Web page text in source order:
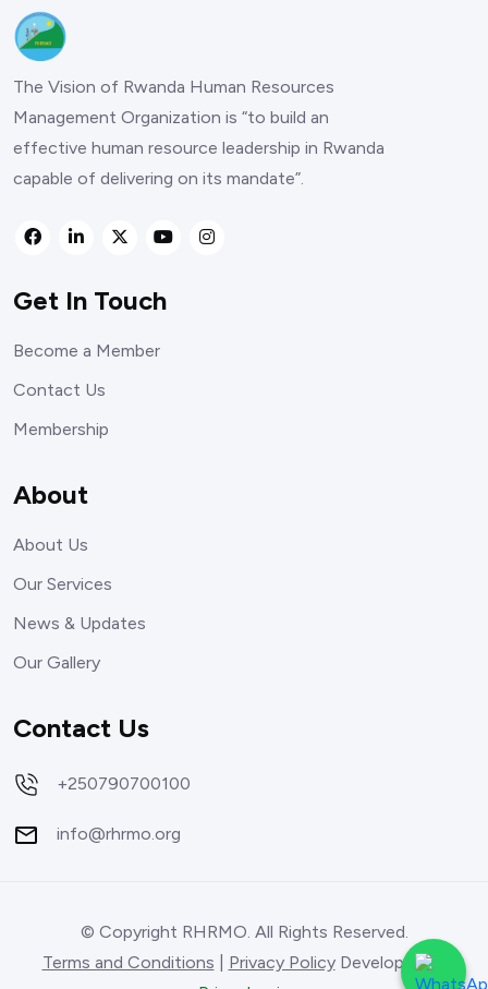
The Vision of Rwanda Human Resources
Management Organization is “to build an
effective human resource leadership in Rwanda
capable of delivering on its mandate”.
Get In Touch
Become a Member
Contact Us
Membership
About
About Us
Our Services
News & Updates
Our Gallery
Contact Us
+250790700100
info@rhrmo.org
© Copyright RHRMO. All Rights Reserved.
Terms and Conditions
Privacy PolicyDeveloped by